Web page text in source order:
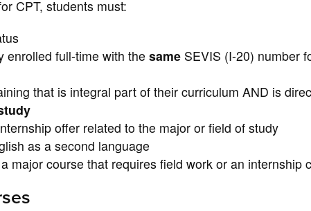
CPT, students must:
enrolled full-time with the same SEVIS (I-20) number
that is integral part of their curriculum AND is
offer related to the major or field of study
as a second language
major course that requires field work or an internship